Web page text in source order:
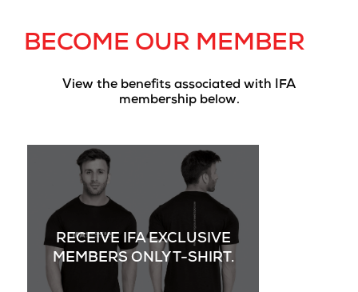
BECOME OUR MEMBER
View the benefits associated with IFA
membership below.
RECEIVE IFA EXCLUSIVE
MEMBERS ONLY T-SHIRT.